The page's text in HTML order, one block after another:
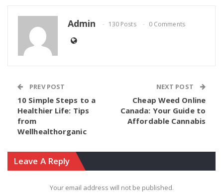
Admin 130 Posts 0 Comments
PREV POST
10 Simple Steps to a
Healthier Life: Tips
from
Wellhealthorganic
NEXT POST
Cheap Weed Online
Canada: Your Guide to
Affordable Cannabis
Leave A Reply
Your email address will not be published.